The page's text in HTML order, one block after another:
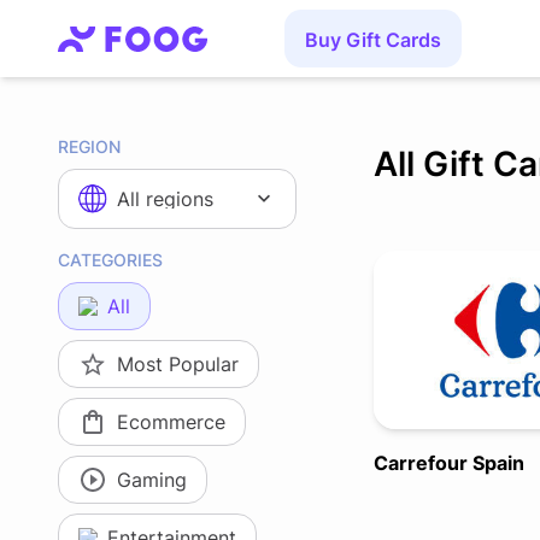
Buy Gift Cards
REGION
All regions
CATEGORIES
All
Most Popular
Ecommerce
Gaming
All Gift
Carrefour Spain